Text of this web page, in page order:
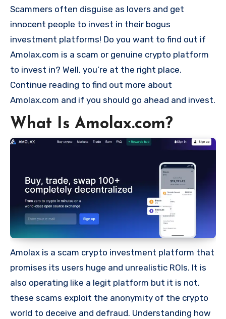
Scammers often disguise as lovers and get
innocent people to invest in their bogus
investment platforms! Do you want to find out if
Amolax.com is a scam or genuine crypto platform
to invest in? Well, you’re at the right place.
Continue reading to find out more about
Amolax.com and if you should go ahead and invest.
What Is Amolax.com?
Amolax is a scam crypto investment platform that
promises its users huge and unrealistic ROIs. It is
also operating like a legit platform but it is not,
these scams exploit the anonymity of the crypto
world to deceive and defraud. Understanding how